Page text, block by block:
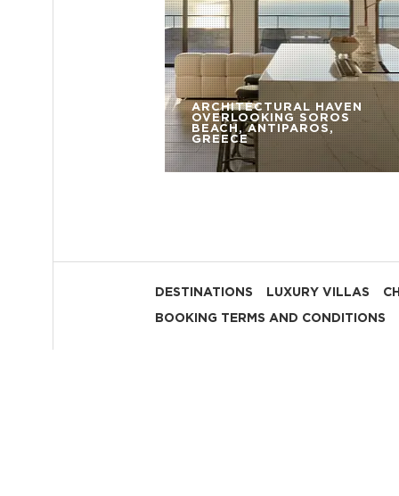
ARCHITECTURAL HAVEN
OVERLOOKING SOROS
BEACH, ANTIPAROS,
GREECE
DESTINATIONS LUXURY VILLAS
BOOKING TERMS AND CONDITIONS